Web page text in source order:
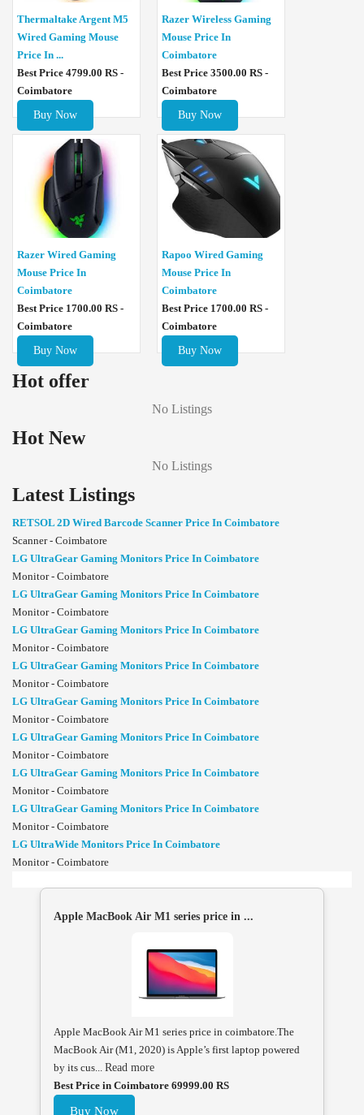
Thermaltake Argent M5
Wired Gaming Mouse
Price In ...
Best Price 4799.00 RS -
Coimbatore
Buy Now
Razer Wireless Gaming
Mouse Price In
Coimbatore
Best Price 3500.00 RS -
Coimbatore
Buy Now
Razer Wired Gaming
Mouse Price In
Coimbatore
Best Price 1700.00 RS -
Coimbatore
Buy Now
Rapoo Wired Gaming
Mouse Price In
Coimbatore
Best Price 1700.00 RS -
Coimbatore
Buy Now
Hot offer
No Listings
Hot New
No Listings
Latest Listings
RETSOL 2D Wired Barcode Scanner Price In Coimbatore
Scanner - Coimbatore
LG UltraGear Gaming Monitors Price In Coimbatore
Monitor - Coimbatore
LG UltraGear Gaming Monitors Price In Coimbatore
Monitor - Coimbatore
LG UltraGear Gaming Monitors Price In Coimbatore
Monitor - Coimbatore
LG UltraGear Gaming Monitors Price In Coimbatore
Monitor - Coimbatore
LG UltraGear Gaming Monitors Price In Coimbatore
Monitor - Coimbatore
LG UltraGear Gaming Monitors Price In Coimbatore
Monitor - Coimbatore
LG UltraGear Gaming Monitors Price In Coimbatore
Monitor - Coimbatore
LG UltraGear Gaming Monitors Price In Coimbatore
Monitor - Coimbatore
LG UltraWide Monitors Price In Coimbatore
Monitor - Coimbatore
Apple MacBook Air M1 series price in ...
Apple MacBook Air M1 series price in coimbatore.The
MacBook Air (M1, 2020) is Apple’s first laptop powered
by its cus... Read more
Best Price in Coimbatore 69999.00 RS
Buy Now